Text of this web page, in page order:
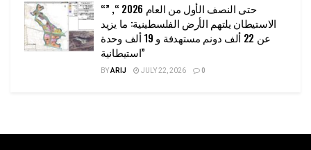
“حتى النصف الأول من العام 2026 “, ”
الاستيطان يلتهم الأرض الفلسطينية: ما يزيد
عن 22 ألف دونم مستهدفة و 19 ألف وحدة
استيطانية”
BYARIJ JULY 22, 2026 0